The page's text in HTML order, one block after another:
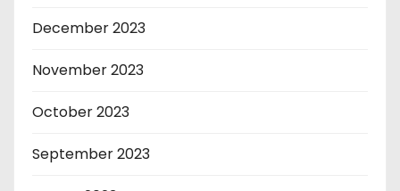
December 2023
November 2023
October 2023
September 2023